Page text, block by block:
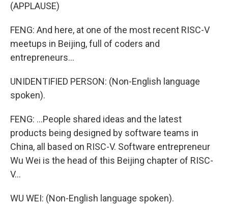
(APPLAUSE)
FENG: And here, at one of the most recent RISC-V
meetups in Beijing, full of coders and
entrepreneurs...
UNIDENTIFIED PERSON: (Non-English language
spoken).
FENG: ...People shared ideas and the latest
products being designed by software teams in
China, all based on RISC-V. Software entrepreneur
Wu Wei is the head of this Beijing chapter of RISC-
V...
WU WEI: (Non-English language spoken).